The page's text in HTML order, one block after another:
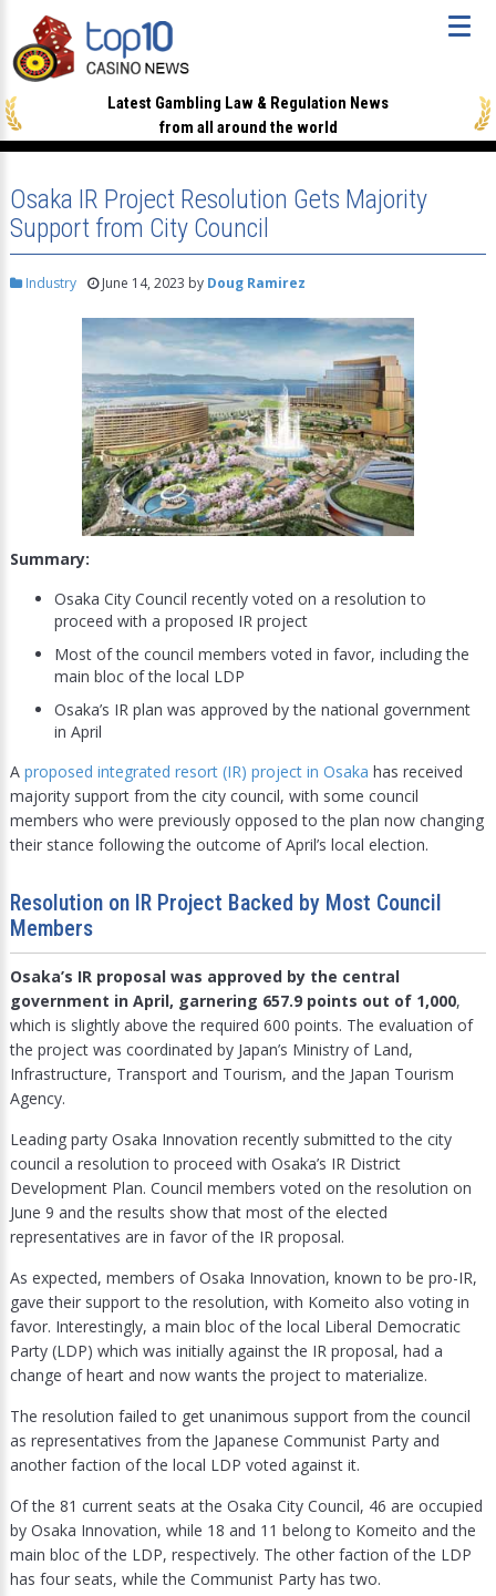
Latest Gambling Law & Regulation News
from all around the world
Osaka IR Project Resolution Gets Majority
Support from City Council
Industry June 14, 2023 by Doug Ramirez
Summary:
Osaka City Council recently voted on a resolution to
proceed with a proposed IR project
Most of the council members voted in favor, including the
main bloc of the local LDP
Osaka’s IR plan was approved by the national government
in April
A proposed integrated resort (IR) project in Osaka has received
majority support from the city council, with some council
members who were previously opposed to the plan now changing
their stance following the outcome of April’s local election.
Resolution on IR Project Backed by Most Council
Members
Osaka’s IR proposal was approved by the central
government in April, garnering 657.9 points out of 1,000,
which is slightly above the required 600 points. The evaluation of
the project was coordinated by Japan’s Ministry of Land,
Infrastructure, Transport and Tourism, and the Japan Tourism
Agency.
Leading party Osaka Innovation recently submitted to the city
council a resolution to proceed with Osaka’s IR District
Development Plan. Council members voted on the resolution on
June 9 and the results show that most of the elected
representatives are in favor of the IR proposal.
As expected, members of Osaka Innovation, known to be pro-IR,
gave their support to the resolution, with Komeito also voting in
favor. Interestingly, a main bloc of the local Liberal Democratic
Party (LDP) which was initially against the IR proposal, had a
change of heart and now wants the project to materialize.
The resolution failed to get unanimous support from the council
as representatives from the Japanese Communist Party and
another faction of the local LDP voted against it.
Of the 81 current seats at the Osaka City Council, 46 are occupied
by Osaka Innovation, while 18 and 11 belong to Komeito and the
main bloc of the LDP, respectively. The other faction of the LDP
has four seats, while the Communist Party has two.